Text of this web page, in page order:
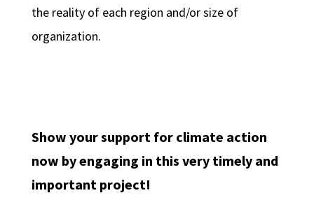
the reality of each region and/or size of
organization.
Show your support for climate action
now by engaging in this very timely and
important project!